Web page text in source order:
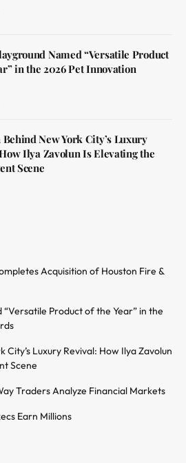
Named “Versatile Product
in the 2026 Pet Innovation
New York City’s Luxury
Ilya Zavolun Is Elevating the
Scene
Acquisition of Houston Fire &
“Versatile Product of the Year” in the
City’s Luxury Revival: How Ilya Zavolun
Scene
Traders Analyze Financial Markets
Earn Millions